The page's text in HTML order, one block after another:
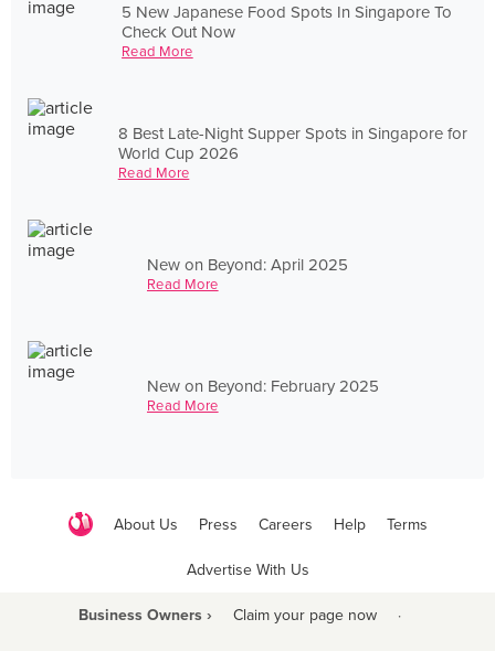
5 New Japanese Food Spots In Singapore To
Check Out Now
Read More
8 Best Late-Night Supper Spots in Singapore for
World Cup 2026
Read More
New on Beyond: April 2025
Read More
New on Beyond: February 2025
Read More
About Us Press Careers Help Terms
Advertise With Us
Business Owners › Claim your page now ·